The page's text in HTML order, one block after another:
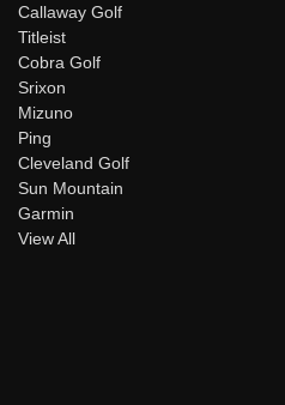
Callaway Golf
Titleist
Cobra Golf
Srixon
Mizuno
Ping
Cleveland Golf
Sun Mountain
Garmin
View All